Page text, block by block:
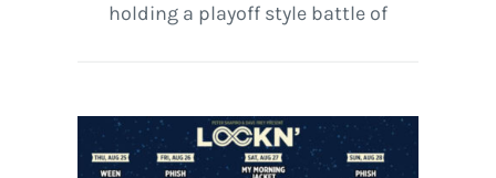
holding a playoff style battle of